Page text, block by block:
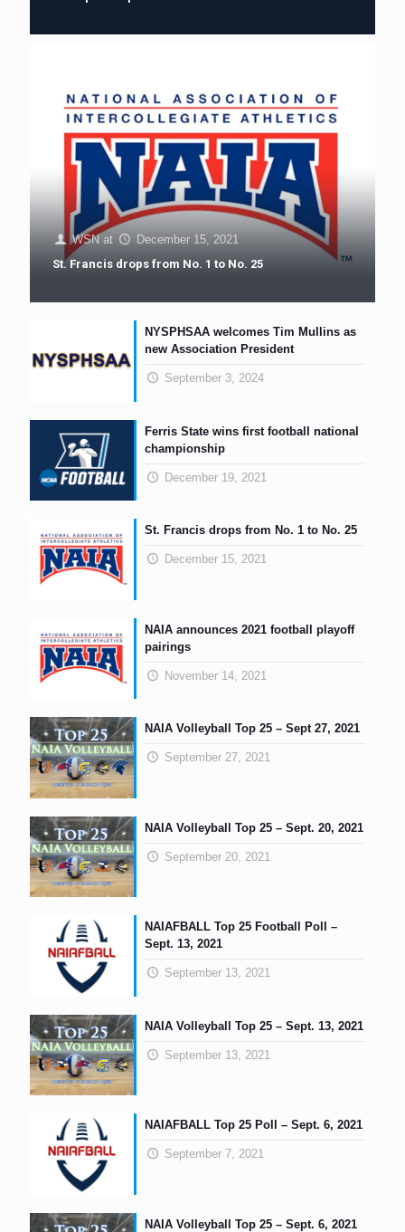
WSN at
December 15, 2021
St. Francis drops from No. 1 to No. 25
NYSPHSAA welcomes Tim Mullins as
new Association President
September 3, 2024
Ferris State wins first football national
championship
December 19, 2021
St. Francis drops from No. 1 to No. 25
December 15, 2021
NAIA announces 2021 football playoff
pairings
November 14, 2021
NAIA Volleyball Top 25 – Sept 27, 2021
September 27, 2021
NAIA Volleyball Top 25 – Sept. 20, 2021
September 20, 2021
NAIAFBALL Top 25 Football Poll –
Sept. 13, 2021
September 13, 2021
NAIA Volleyball Top 25 – Sept. 13, 2021
September 13, 2021
NAIAFBALL Top 25 Poll – Sept. 6, 2021
September 7, 2021
NAIA Volleyball Top 25 – Sept. 6, 2021